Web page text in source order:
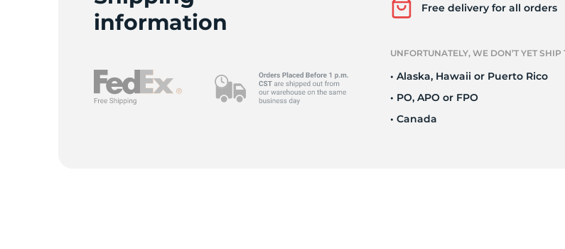
information
Free delivery for all orders
UNFORTUNATELY, WE DON’T YET SHIP
• Alaska, Hawaii or Puerto Rico
• PO, APO or FPO
• Canada